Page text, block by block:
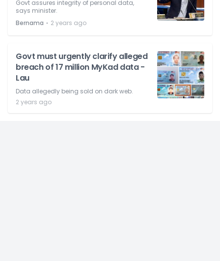
Govt assures integrity of personal data,
says minister.
Bernama ⋅ 2 years ago
Govt must urgently clarify alleged
breach of 17 million MyKad data -
Lau
Data allegedly being sold on dark web.
2 years ago